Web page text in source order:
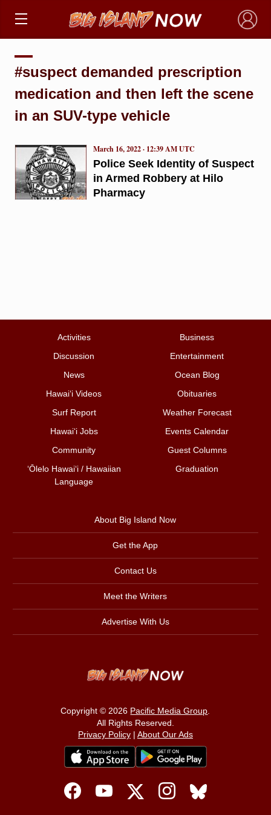
×
#suspect demanded prescription
medication and then left the scene
in an SUV-type vehicle
Police Seek Identity of Suspect
in Armed Robbery at Hilo
Pharmacy
March 16, 2022 · 12:39 AM UTC
Activities
Business
Discussion
Entertainment
News
Ocean Blog
Hawai‘i Videos
Obituaries
Surf Report
Weather Forecast
Hawai‘i Jobs
Events Calendar
Community
Guest Columns
ʻŌlelo Hawaiʻi / Hawaiian
Language
Graduation
About Big Island Now
Get the App
Contact Us
Meet the Writers
Advertise With Us
Copyright © 2026 Pacific Media Group.
All Rights Reserved.
Privacy Policy| About Our Ads